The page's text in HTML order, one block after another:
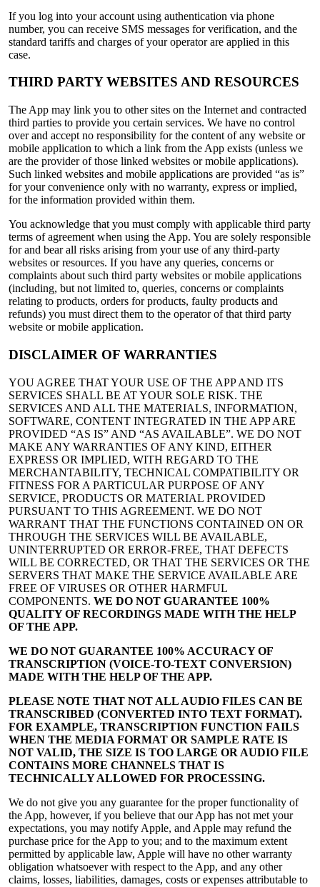
If you log into your account using authentication via phone
number, you can receive SMS messages for verification, and the
standard tariffs and charges of your operator are applied in this
case.
THIRD PARTY WEBSITES AND RESOURCES
The App may link you to other sites on the Internet and contracted
third parties to provide you certain services. We have no control
over and accept no responsibility for the content of any website or
mobile application to which a link from the App exists (unless we
are the provider of those linked websites or mobile applications).
Such linked websites and mobile applications are provided “as is”
for your convenience only with no warranty, express or implied,
for the information provided within them.
You acknowledge that you must comply with applicable third party
terms of agreement when using the App. You are solely responsible
for and bear all risks arising from your use of any third-party
websites or resources. If you have any queries, concerns or
complaints about such third party websites or mobile applications
(including, but not limited to, queries, concerns or complaints
relating to products, orders for products, faulty products and
refunds) you must direct them to the operator of that third party
website or mobile application.
DISCLAIMER OF WARRANTIES
YOU AGREE THAT YOUR USE OF THE APP AND ITS
SERVICES SHALL BE AT YOUR SOLE RISK. THE
SERVICES AND ALL THE MATERIALS, INFORMATION,
SOFTWARE, CONTENT INTEGRATED IN THE APP ARE
PROVIDED “AS IS” AND “AS AVAILABLE”. WE DO NOT
MAKE ANY WARRANTIES OF ANY KIND, EITHER
EXPRESS OR IMPLIED, WITH REGARD TO THE
MERCHANTABILITY, TECHNICAL COMPATIBILITY OR
FITNESS FOR A PARTICULAR PURPOSE OF ANY
SERVICE, PRODUCTS OR MATERIAL PROVIDED
PURSUANT TO THIS AGREEMENT. WE DO NOT
WARRANT THAT THE FUNCTIONS CONTAINED ON OR
THROUGH THE SERVICES WILL BE AVAILABLE,
UNINTERRUPTED OR ERROR-FREE, THAT DEFECTS
WILL BE CORRECTED, OR THAT THE SERVICES OR THE
SERVERS THAT MAKE THE SERVICE AVAILABLE ARE
FREE OF VIRUSES OR OTHER HARMFUL
COMPONENTS. WE DO NOT GUARANTEE 100%
QUALITY OF RECORDINGS MADE WITH THE HELP
OF THE APP.
WE DO NOT GUARANTEE 100% ACCURACY OF
TRANSCRIPTION (VOICE-TO-TEXT CONVERSION)
MADE WITH THE HELP OF THE APP.
PLEASE NOTE THAT NOT ALL AUDIO FILES CAN BE
TRANSCRIBED (CONVERTED INTO TEXT FORMAT).
FOR EXAMPLE, TRANSCRIPTION FUNCTION FAILS
WHEN THE MEDIA FORMAT OR SAMPLE RATE IS
NOT VALID, THE SIZE IS TOO LARGE OR AUDIO FILE
CONTAINS MORE CHANNELS THAT IS
TECHNICALLY ALLOWED FOR PROCESSING.
We do not give you any guarantee for the proper functionality of
the App, however, if you believe that our App has not met your
expectations, you may notify Apple, and Apple may refund the
purchase price for the App to you; and to the maximum extent
permitted by applicable law, Apple will have no other warranty
obligation whatsoever with respect to the App, and any other
claims, losses, liabilities, damages, costs or expenses attributable to